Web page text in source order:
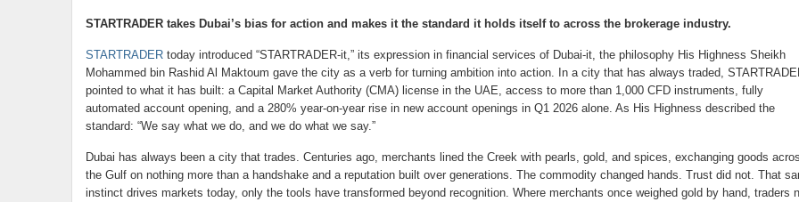
STARTRADER takes Dubai’s bias for action and makes it the standard it holds itself to across the brokerage industry.
STARTRADERtoday introduced “STARTRADER-it,” its expression in financial services of Dubai-it, the philosophy His Highness Sheikh
Mohammed bin Rashid Al Maktoum gave the city as a verb for turning ambition into action. In a city that has always traded,
pointed to what it has built: a Capital Market Authority (CMA) license in the UAE, access to more than 1,000 CFD instruments, fully
automated account opening, and a 280% year-on-year rise in new account openings in Q1 2026 alone. As His Highness described the
standard: “We say what we do, and we do what we say.”
Dubai has always been a city that trades. Centuries ago, merchants lined the Creek with pearls, gold, and spices, exchanging goods
the Gulf on nothing more than a handshake and a reputation built over generations. The commodity changed hands. Trust did not. That
instinct drives markets today, only the tools have transformed beyond recognition. Where merchants once weighed gold by hand, traders